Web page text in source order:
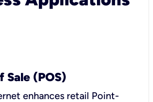
Sale (POS)
enhances retail Point-